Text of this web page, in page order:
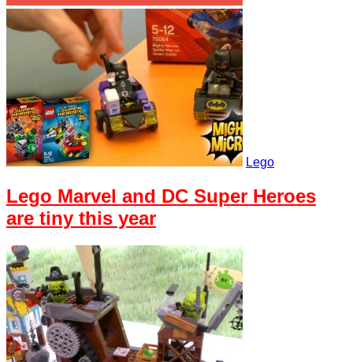
Lego
Lego Marvel and DC Super Heroes
are tiny this year